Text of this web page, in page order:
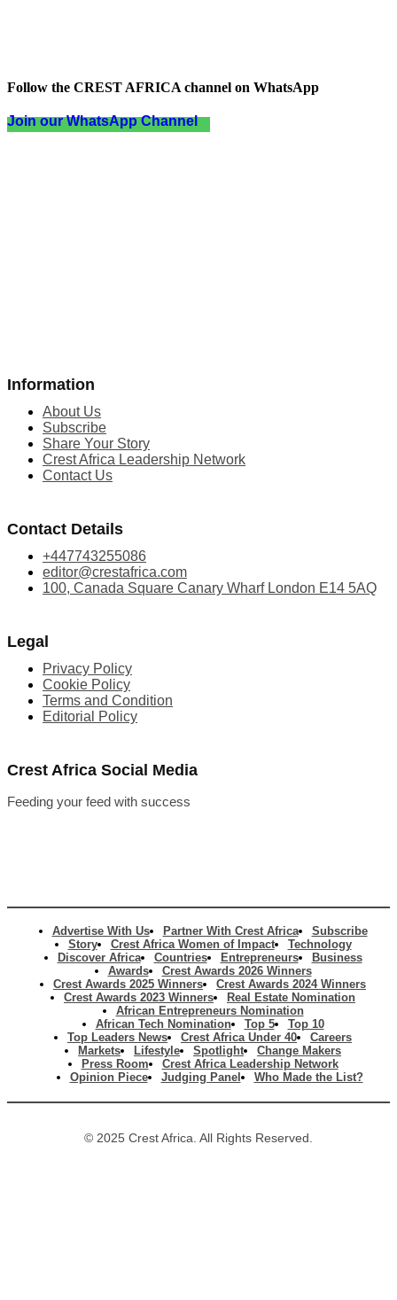
Follow the CREST AFRICA channel on WhatsApp
Join our WhatsApp Channel
Information
About Us
Subscribe
Share Your Story
Crest Africa Leadership Network
Contact Us
Contact Details
+447743255086
editor@crestafrica.com
100, Canada Square Canary Wharf London E14 5AQ
Legal
Privacy Policy
Cookie Policy
Terms and Condition
Editorial Policy
Crest Africa Social Media
Feeding your feed with success
Advertise With Us Partner With Crest Africa
Subscribe
Story
Crest Africa Women of Impact
Technology
Discover Africa
Countries Entrepreneurs
Business
Awards
Crest Awards 2026 Winners
Crest Awards 2025 Winners
Crest Awards 2024 Winners
Crest Awards 2023 Winners
Real Estate Nomination
African Entrepreneurs Nomination
African Tech Nomination
Top 5
Top 10
Top Leaders News
Crest Africa Under 40
Careers
Markets
Lifestyle Spotlight
Change Makers
Press Room
Crest Africa Leadership Network
Opinion Piece
Judging Panel Who Made the List?
© 2025 Crest Africa. All Rights Reserved.